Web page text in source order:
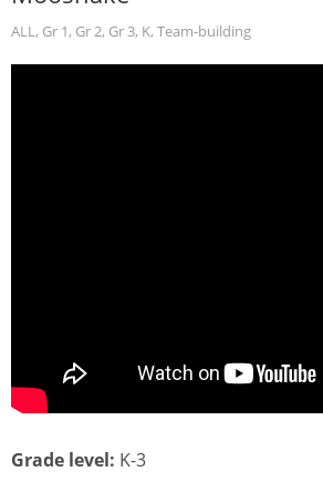
ALL, Gr 1, Gr 2, Gr 3, K, Team-building
Grade level: K-3